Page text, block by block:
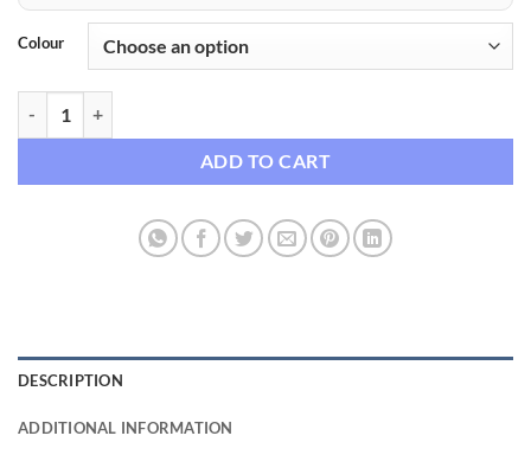
Colour
ADD TO CART
DESCRIPTION
ADDITIONAL INFORMATION